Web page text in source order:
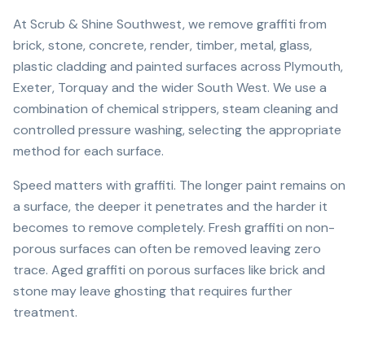
At Scrub & Shine Southwest, we remove graffiti from
brick, stone, concrete, render, timber, metal, glass,
plastic cladding and painted surfaces across Plymouth,
Exeter, Torquay and the wider South West. We use a
combination of chemical strippers, steam cleaning and
controlled pressure washing, selecting the appropriate
method for each surface.
Speed matters with graffiti. The longer paint remains on
a surface, the deeper it penetrates and the harder it
becomes to remove completely. Fresh graffiti on non-
porous surfaces can often be removed leaving zero
trace. Aged graffiti on porous surfaces like brick and
stone may leave ghosting that requires further
treatment.